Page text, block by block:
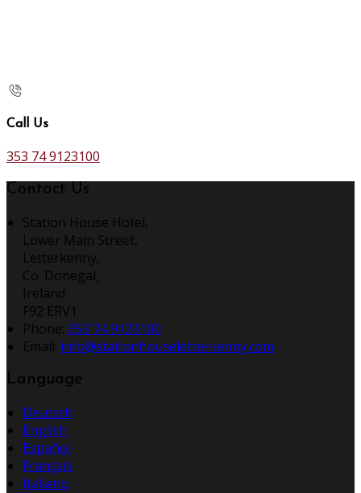
Call Us
353 74 9123100
Contact Us
Station House Hotel,
Lower Main Street,
Letterkenny,
Co. Donegal,
Ireland
F92 ERV1
Phone: 353 74 9123100
Email: info@stationhouseletterkenny.com
Language
Deutsch
English
Español
Français
Italiano